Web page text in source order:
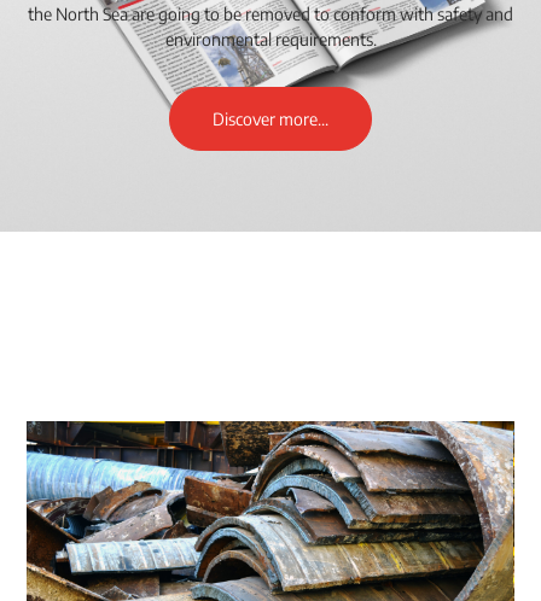
the North Sea are going to be removed to conform with safety and
environmental requirements.
Discover more...